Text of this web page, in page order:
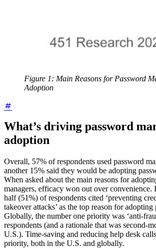
Figure 1: Main Reasons for Password
Adoption
What’s driving password
adoption
Overall, 57% of respondents used password
another 15% said they would be adopting
When asked about the main reasons for
managers, efficacy won out over convenience.
half (51%) of respondents cited ‘preventing
takeover attacks’ as the top reason for adopting
Globally, the number one priority was ‘anti-
respondents (and a rationale that was second-
U.S.). Time-saving and reducing help desk
priority, both in the U.S. and globally.